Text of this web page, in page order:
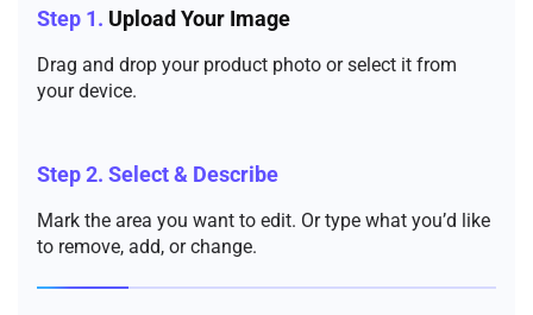
Step 1. Upload Your Image
Drag and drop your product photo or select it from
your device.
Step 2. Select & Describe
Mark the area you want to edit. Or type what you’d like
to remove, add, or change.